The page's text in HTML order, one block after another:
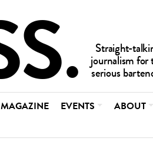
MAGAZINE EVENTS ABOUT